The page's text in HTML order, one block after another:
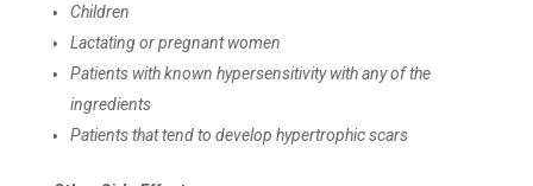
Children
Lactating or pregnant women
Patients with known hypersensitivity with any of the
ingredients
Patients that tend to develop hypertrophic scars